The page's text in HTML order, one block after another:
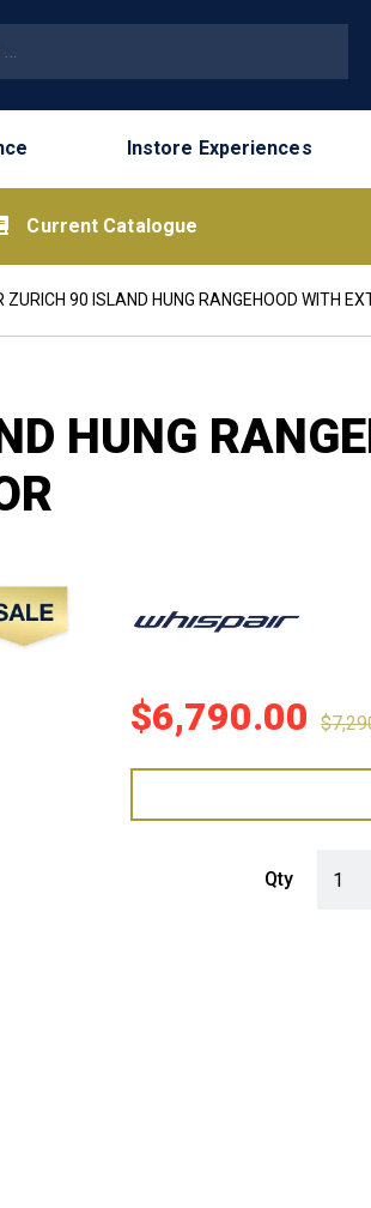
Instore Experiences
Current Catalogue
ZURICH 90 ISLAND HUNG RANGEHOOD WITH
HUNG
$6,790.00 $
Qty